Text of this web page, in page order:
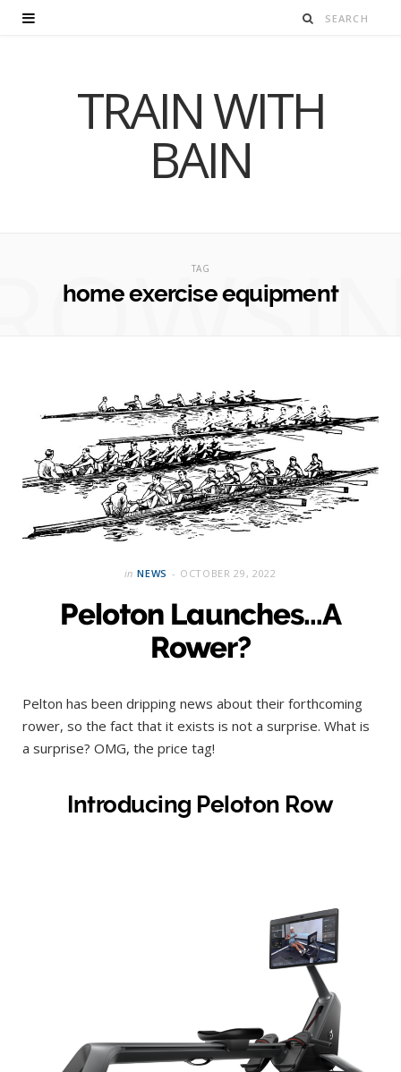
TRAIN WITH
BAIN
TAG
home exercise equipment
in NEWS OCTOBER 29, 2022
Peloton Launches…A
Rower?
Pelton has been dripping news about their forthcoming
rower, so the fact that it exists is not a surprise. What is
a surprise? OMG, the price tag!
Introducing Peloton Row